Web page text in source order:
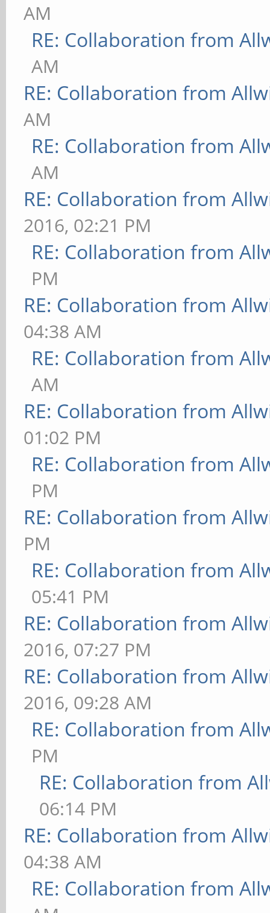
AM
RE: Collaboration from
AM
RE: Collaboration from
AM
RE: Collaboration from
AM
RE: Collaboration from
2016, 02:21 PM
RE: Collaboration from
PM
RE: Collaboration from
04:38 AM
RE: Collaboration from
AM
RE: Collaboration from
01:02 PM
RE: Collaboration from
PM
RE: Collaboration from
PM
RE: Collaboration from
05:41 PM
RE: Collaboration from
2016, 07:27 PM
RE: Collaboration from
2016, 09:28 AM
RE: Collaboration from
PM
RE: Collaboration from
06:14 PM
RE: Collaboration from
04:38 AM
RE: Collaboration from